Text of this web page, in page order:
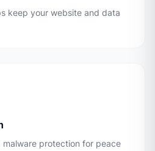
keep your website and data
malware protection for peace